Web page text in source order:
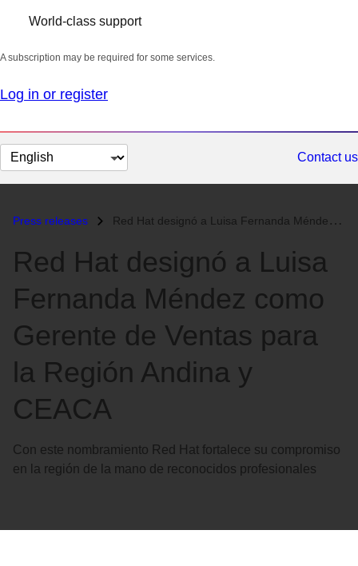
World-class support
A subscription may be required for some services.
Log in or register
Change
page
Contact us
Press releases Red Hat designó a Luisa Fernanda Méndez como Gerente de Ventas para la...
Red Hat designó a Luisa
Fernanda Méndez como
Gerente de Ventas para
la Región Andina y
CEACA
Con este nombramiento Red Hat fortalece su compromiso
en la región de la mano de reconocidos profesionales